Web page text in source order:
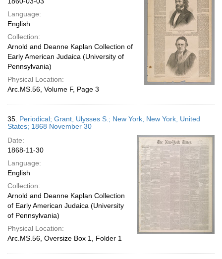
Language:
English
Collection:
Arnold and Deanne Kaplan Collection of
Early American Judaica (University of
Pennsylvania)
Physical Location:
Arc.MS.56, Volume F, Page 3
35. Periodical; Grant, Ulysses S.; New York, New York, United
States; 1868 November 30
Date:
1868-11-30
Language:
English
Collection:
Arnold and Deanne Kaplan Collection
of Early American Judaica (University
of Pennsylvania)
Physical Location:
Arc.MS.56, Oversize Box 1, Folder 1